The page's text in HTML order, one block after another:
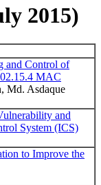
2015)
and Control of
MAC
Md. Asdaque
and
System (ICS)
to Improve the